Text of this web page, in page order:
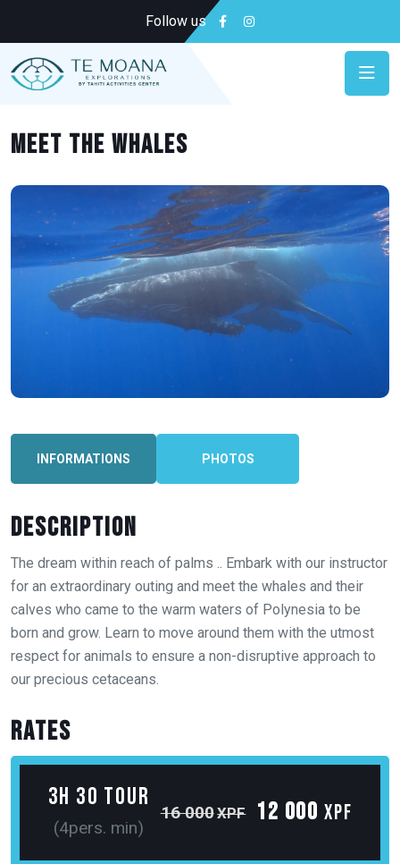
Follow us
MEET THE WHALES
INFORMATIONS PHOTOS
Description
The dream within reach of palms .. Embark with our instructor
for an extraordinary outing and meet the whales and their
calves who came to the warm waters of Polynesia to be
born and grow. Learn to move around them with the utmost
respect for animals to ensure a non-disruptive approach to
our precious cetaceans.
Rates
3h 30 tour
(4pers. min)
16 000